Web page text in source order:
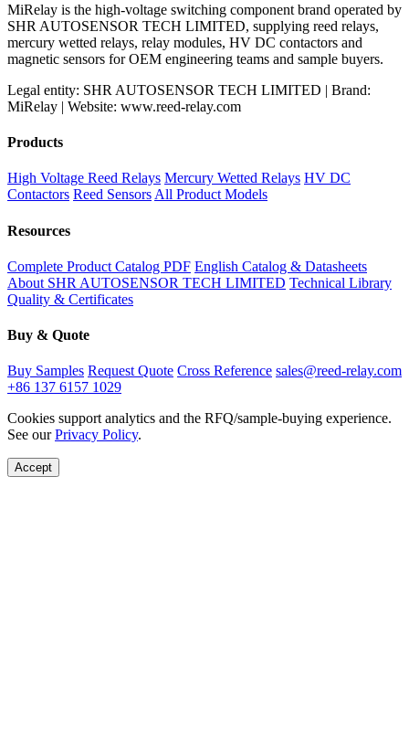
MiRelay is the high-voltage switching component brand operated by
SHR AUTOSENSOR TECH LIMITED, supplying reed relays,
mercury wetted relays, relay modules, HV DC contactors and
magnetic sensors for OEM engineering teams and sample buyers.
Legal entity: SHR AUTOSENSOR TECH LIMITED | Brand:
MiRelay | Website: www.reed-relay.com
Products
High Voltage Reed Relays Mercury Wetted Relays HV DC
Contactors Reed SensorsAll Product Models
Resources
Complete Product Catalog PDF English Catalog & Datasheets
About SHR AUTOSENSOR TECH LIMITED Technical Library
Quality & Certificates
Buy & Quote
Buy Samples Request Quote Cross Reference sales@reed-relay.com
+86 137 6157 1029
Cookies support analytics and the RFQ/sample-buying experience.
See ourPrivacy Policy.
Accept